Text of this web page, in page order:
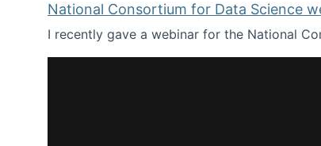
National Consortium for Data Science
I recently gave a webinar for the National